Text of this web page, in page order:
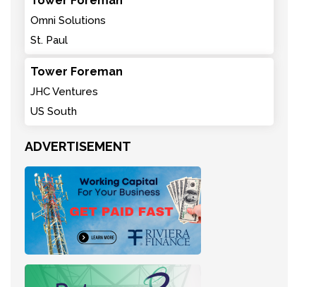
Omni Solutions
St. Paul
Tower Foreman
JHC Ventures
US South
ADVERTISEMENT